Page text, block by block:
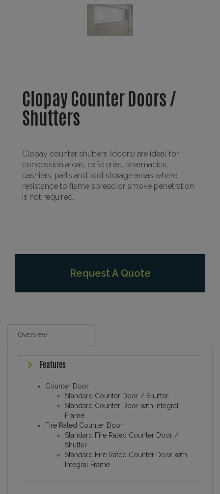
Clopay Counter Doors /
Shutters
Clopay counter shutters (doors) are ideal for
concession areas, cafeterias, pharmacies,
cashiers, parts and tool storage areas where
resistance to flame spread or smoke penetration
is not required.
Request A Quote
Overview
Features
Counter Door
Standard Counter Door / Shutter
Standard Counter Door with Integral
Frame
Fire Rated Counter Door
Standard Fire Rated Counter Door /
Shutter
Standard Fire Rated Counter Door with
Integral Frame